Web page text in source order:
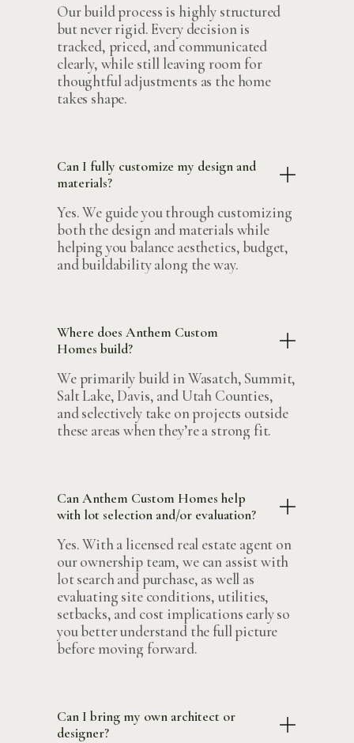
Our build process is highly structured
but never rigid. Every decision is
tracked, priced, and communicated
clearly, while still leaving room for
thoughtful adjustments as the home
takes shape.
Can I fully customize my design and
materials?
Yes. We guide you through customizing
both the design and materials while
helping you balance aesthetics, budget,
and buildability along the way.
Where does Anthem Custom
Homes build?
We primarily build in Wasatch, Summit,
Salt Lake, Davis, and Utah Counties,
and selectively take on projects outside
these areas when they’re a strong fit.
Can Anthem Custom Homes help
with lot selection and/or evaluation?
Yes. With a licensed real estate agent on
our ownership team, we can assist with
lot search and purchase, as well as
evaluating site conditions, utilities,
setbacks, and cost implications early so
you better understand the full picture
before moving forward.
Can I bring my own architect or
designer?